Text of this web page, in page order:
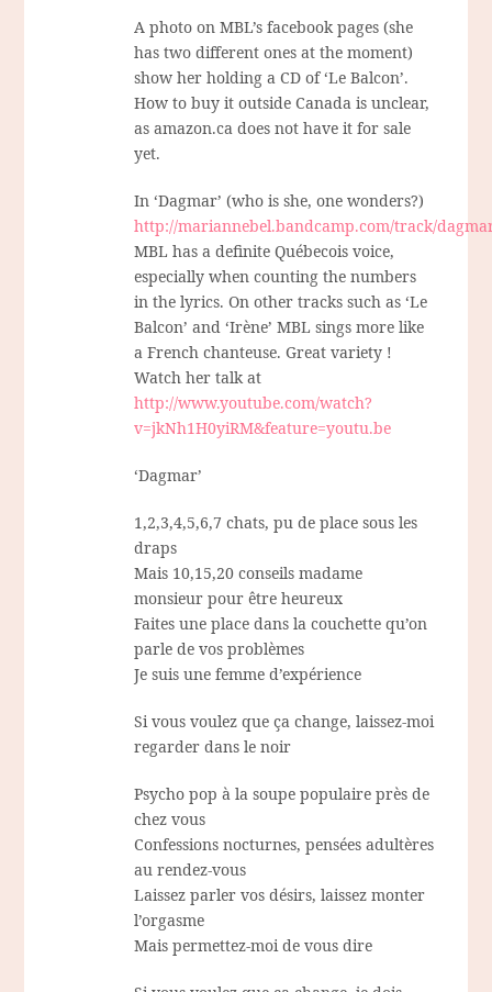
A photo on MBL’s facebook pages (she
has two different ones at the moment)
show her holding a CD of ‘Le Balcon’.
How to buy it outside Canada is unclear,
as amazon.ca does not have it for sale
yet.
In ‘Dagmar’ (who is she, one wonders?)
http://mariannebel.bandcamp.com/track/
MBL has a definite Québecois voice,
especially when counting the numbers
in the lyrics. On other tracks such as ‘Le
Balcon’ and ‘Irène’ MBL sings more like
a French chanteuse. Great variety !
Watch her talk at
http://www.youtube.com/watch?
v=jkNh1H0yiRM&feature=youtu.be
‘Dagmar’
1,2,3,4,5,6,7 chats, pu de place sous les
draps
Mais 10,15,20 conseils madame
monsieur pour être heureux
Faites une place dans la couchette qu’on
parle de vos problèmes
Je suis une femme d’expérience
Si vous voulez que ça change, laissez-moi
regarder dans le noir
Psycho pop à la soupe populaire près de
chez vous
Confessions nocturnes, pensées adultères
au rendez-vous
Laissez parler vos désirs, laissez monter
l’orgasme
Mais permettez-moi de vous dire